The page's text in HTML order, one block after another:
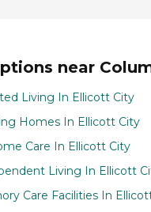
near
Living In Ellicott City
Homes In Ellicott City
Care In Ellicott City
Living In Ellicott
Care Facilities In